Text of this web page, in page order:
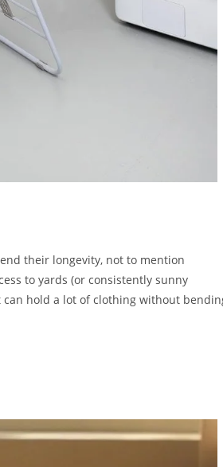
their longevity, not to mention
to yards (or consistently sunny
hold a lot of clothing without